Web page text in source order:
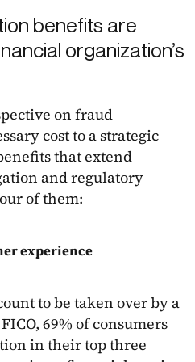
benefits are
organization’s
on fraud
cost to a strategic
that extend
and regulatory
of them:
experience
to be taken over by a
69% of consumers
in their top three